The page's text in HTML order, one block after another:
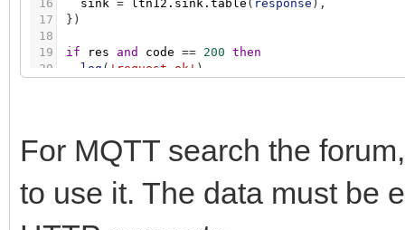
16
17
18
19
20
sink = ltn12.sink.table ( response ) ,
} )
if res and code == 200 then
log ( 'request ok' )
For MQTT search the
to use it. The data must be